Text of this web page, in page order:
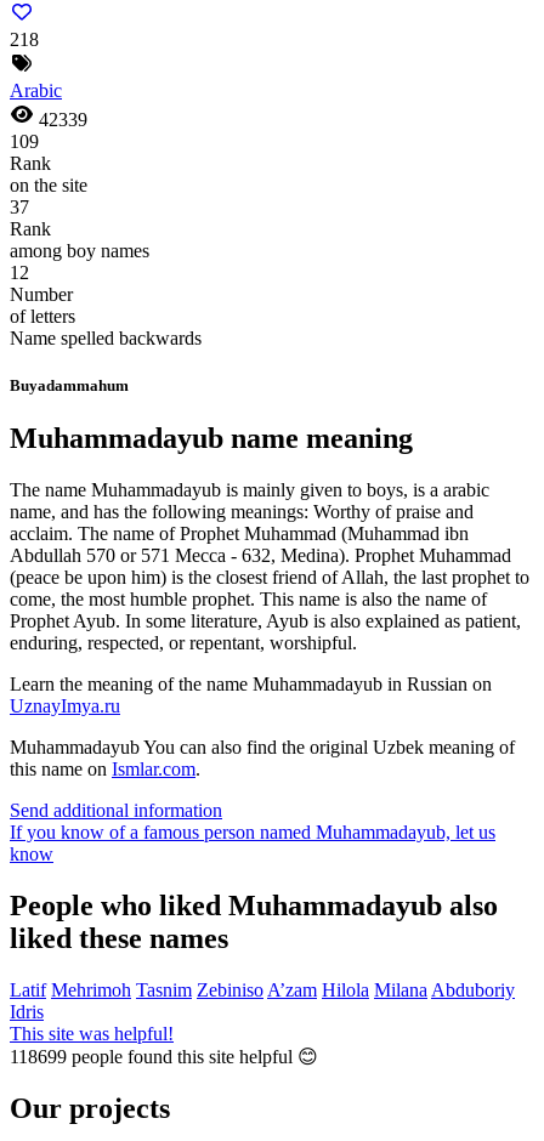
218
Arabic
42339
109
Rank
on the site
37
Rank
among boy names
12
Number
of letters
Name spelled backwards
Buyadammahum
Muhammadayub name meaning
The name Muhammadayub is mainly given to boys, is a arabic
name, and has the following meanings: Worthy of praise and
acclaim. The name of Prophet Muhammad (Muhammad ibn
Abdullah 570 or 571 Mecca - 632, Medina). Prophet Muhammad
(peace be upon him) is the closest friend of Allah, the last prophet to
come, the most humble prophet. This name is also the name of
Prophet Ayub. In some literature, Ayub is also explained as patient,
enduring, respected, or repentant, worshipful.
Learn the meaning of the name Muhammadayub in Russian on
UznayImya.ru
MuhammadayubYou can also find the original Uzbek meaning of
this name on Ismlar.com.
Send additional information
If you know of a famous person named Muhammadayub, let us
know
People who liked Muhammadayub also
liked these names
Latif Mehrimoh Tasnim Zebiniso A’zam Hilola Milana Abduboriy
Idris
This site was helpful!
118699 people found this site helpful 😊
Our projects